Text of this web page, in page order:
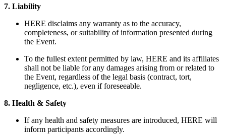
7. Liability
HERE disclaims any warranty as to the accuracy,
completeness, or suitability of information presented during
the Event.
To the fullest extent permitted by law, HERE and its affiliates
shall not be liable for any damages arising from or related to
the Event, regardless of the legal basis (contract, tort,
negligence, etc.), even if foreseeable.
8. Health & Safety
If any health and safety measures are introduced, HERE will
inform participants accordingly.